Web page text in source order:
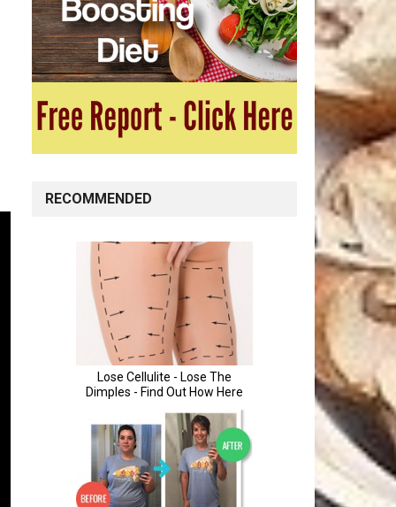
RECOMMENDED